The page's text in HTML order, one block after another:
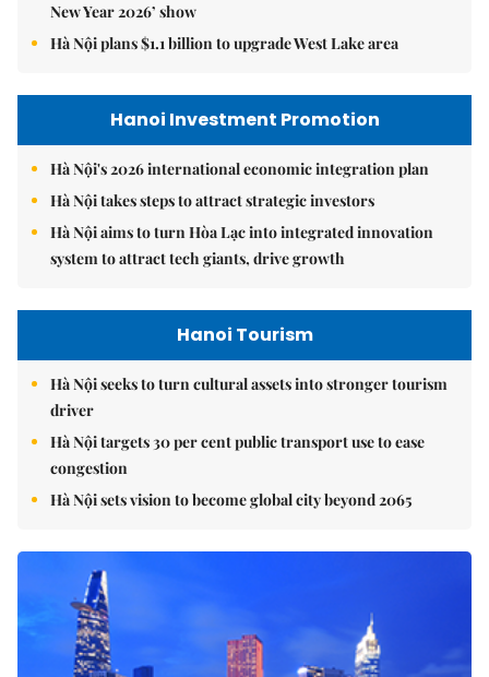
New Year 2026’ show
Hà Nội plans $1.1 billion to upgrade West Lake area
Hanoi Investment Promotion
Hà Nội's 2026 international economic integration plan
Hà Nội takes steps to attract strategic investors
Hà Nội aims to turn Hòa Lạc into integrated innovation
system to attract tech giants, drive growth
Hanoi Tourism
Hà Nội seeks to turn cultural assets into stronger tourism
driver
Hà Nội targets 30 per cent public transport use to ease
congestion
Hà Nội sets vision to become global city beyond 2065